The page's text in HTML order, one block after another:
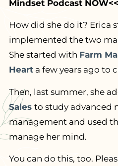
Mindset Podcast NOW<<
How did she do it? Erica
implemented the two
She started with Farm
Hearta few years ago to
Then, last summer, she
Sales to study advanced
management and used
manage her mind.
You can do this, too.